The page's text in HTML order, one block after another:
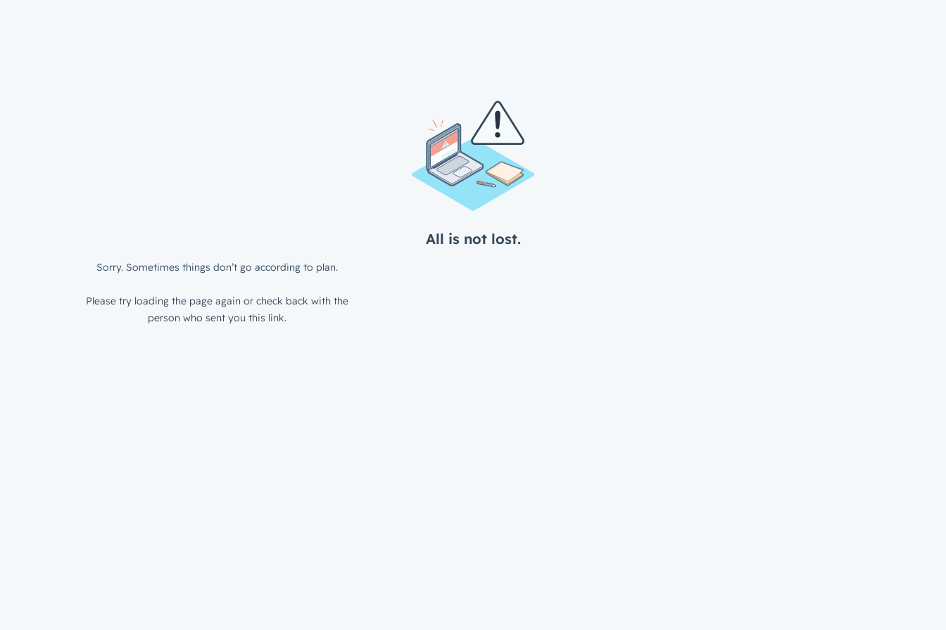
All is not lost.
Sorry. Sometimes things don’t go according to plan.
Please try loading the page again or check back with the
person who sent you this link.